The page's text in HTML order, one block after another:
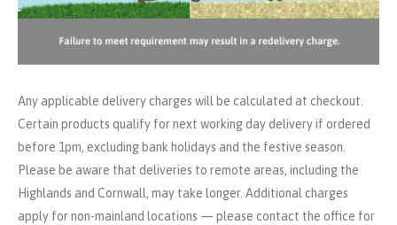
Any applicable delivery charges will be calculated at checkout.
Certain products qualify for next working day delivery if ordered
before 1pm, excluding bank holidays and the festive season.
Please be aware that deliveries to remote areas, including the
Highlands and Cornwall, may take longer. Additional charges
apply for non-mainland locations — please contact the office for